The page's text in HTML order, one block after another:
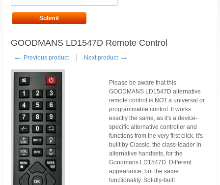
Submit
GOODMANS LD1547D Remote Control
← Previous product Next product →
Please be aware that this
GOODMANS LD1547D alternative
remote control is NOT a universal or
programmable control. It works
exactly the same, as it's a device-
specific alternative controller and
functions from the very first click. It's
built by Classic, the class-leader in
alternative handsets, for the
Goodmans LD1547D. Different
appearance, but the same
functionality. Solidly-built